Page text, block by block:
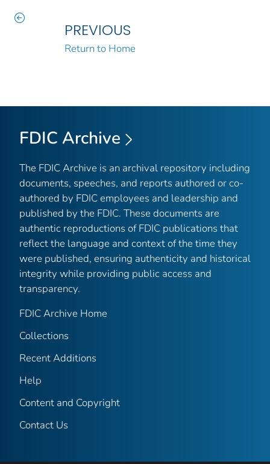
PREVIOUS
Return to Home
FDIC Archive
The FDIC Archive is an archival repository including
documents, speeches, and reports authored or co-
authored by FDIC employees and leadership and
published by the FDIC. These documents are
authentic reproductions of FDIC publications that
reflect the language and context of the time they
were published, ensuring authenticity and historical
integrity while providing public access and
transparency.
FDIC Archive Home
Collections
Recent Additions
Help
Content and Copyright
Contact Us